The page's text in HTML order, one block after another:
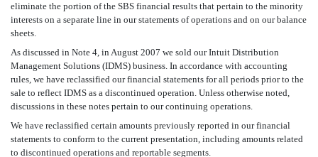
eliminate the portion of the SBS financial results that pertain to the minority
interests on a separate line in our statements of operations and on our balance
sheets.
As discussed in Note 4, in August 2007 we sold our Intuit Distribution
Management Solutions (IDMS) business. In accordance with accounting
rules, we have reclassified our financial statements for all periods prior to the
sale to reflect IDMS as a discontinued operation. Unless otherwise noted,
discussions in these notes pertain to our continuing operations.
We have reclassified certain amounts previously reported in our financial
statements to conform to the current presentation, including amounts related
to discontinued operations and reportable segments.